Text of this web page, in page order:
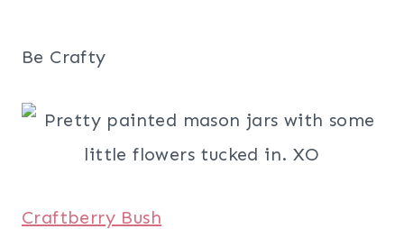
Be Crafty
Craftberry Bush